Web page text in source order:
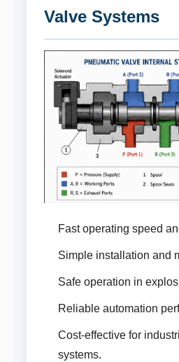
Valve Systems
Fast operating speed
Simple installation and
Safe operation in
Reliable automation
Cost-effective for
systems.